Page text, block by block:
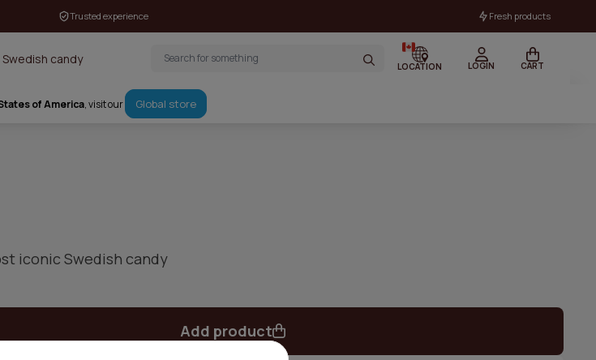
Trusted experience Fresh products
Swedish candy
LOCATION LOGIN CART
of America, visit our Global store
iconic Swedish candy
Add product